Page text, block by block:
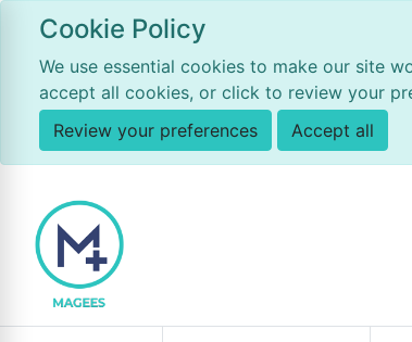
Cookie Policy
We use essential cookies to make our site
accept all cookies, or click to review your
Review your preferences
Accept all